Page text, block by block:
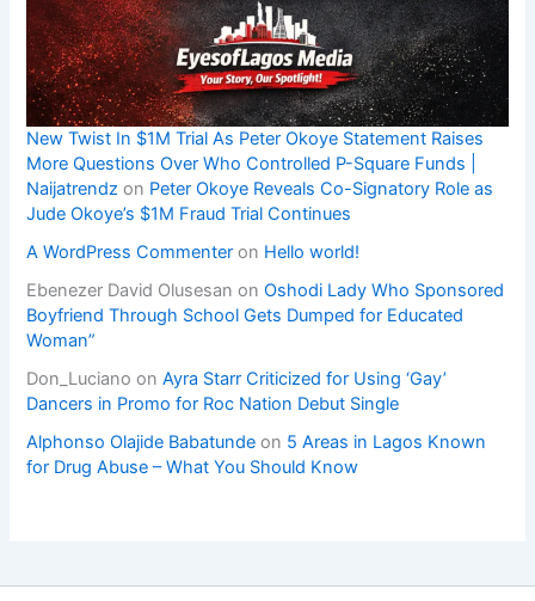
New Twist In $1M Trial As Peter Okoye Statement Raises
More Questions Over Who Controlled P-Square Funds |
Naijatrendz on Peter Okoye Reveals Co-Signatory Role as
Jude Okoye’s $1M Fraud Trial Continues
A WordPress Commenter on Hello world!
Ebenezer David Olusesan onOshodi Lady Who Sponsored
Boyfriend Through School Gets Dumped for Educated
Woman”
Don_Luciano onAyra Starr Criticized for Using ‘Gay’
Dancers in Promo for Roc Nation Debut Single
Alphonso Olajide Babatunde on 5 Areas in Lagos Known
for Drug Abuse – What You Should Know